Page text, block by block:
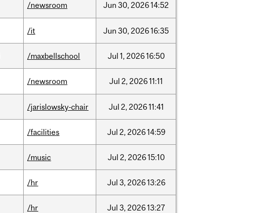
/newsroom Jun 30, 202614:52
/it Jun 30, 202616:35
/maxbellschool Jul 1, 202616:50
/newsroom Jul 2, 202611:11
/jarislowsky-chair Jul 2, 202611:41
/facilities Jul 2, 202614:59
/music Jul 2, 202615:10
/hr Jul 3, 202613:26
/hr Jul 3, 202613:27